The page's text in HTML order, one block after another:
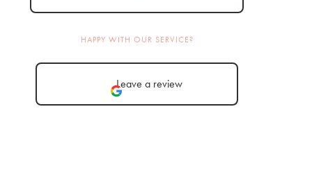
HAPPY WITH OUR SERVICE?
Leave a review